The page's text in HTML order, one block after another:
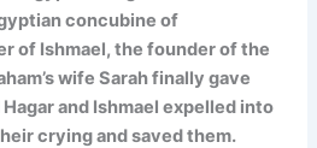
concubine of
of Ishmael, the founder of the
wife Sarah finally gave
and Ishmael expelled into
crying and saved them.